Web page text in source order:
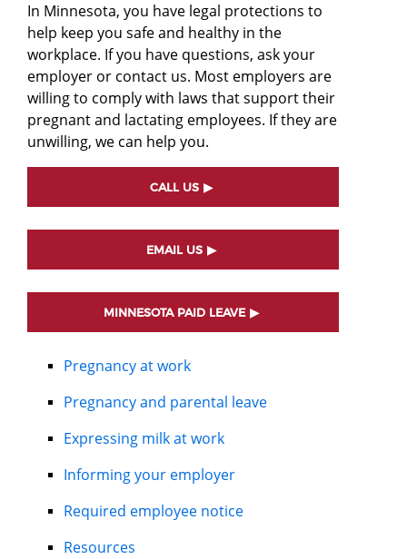
In Minnesota, you have legal protections to
help keep you safe and healthy in the
workplace. If you have questions, ask your
employer or contact us. Most employers are
willing to comply with laws that support their
pregnant and lactating employees. If they are
unwilling, we can help you.
CALL US
EMAIL US
MINNESOTA PAID LEAVE
Pregnancy at work
Pregnancy and parental leave
Expressing milk at work
Informing your employer
Required employee notice
Resources